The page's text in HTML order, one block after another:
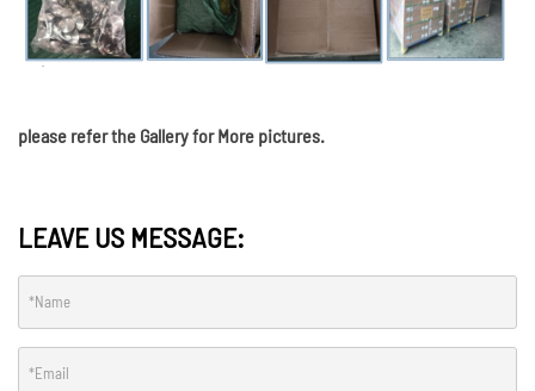
please refer the Gallery for More pictures.
LEAVE US MESSAGE: